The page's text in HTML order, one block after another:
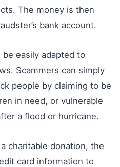
The money is then
bank account.
easily adapted to
Scammers can simply
people by claiming to be
in need, or vulnerable
a flood or hurricane.
charitable donation, the
card information to